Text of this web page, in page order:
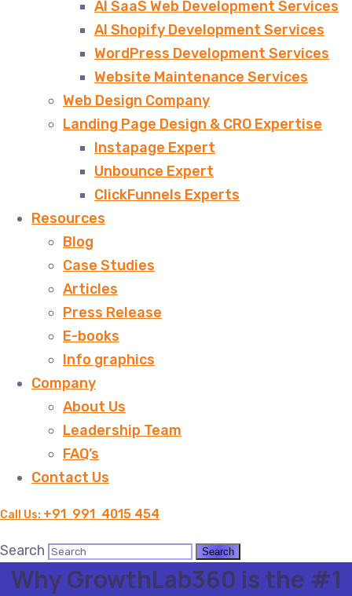
AI SaaS Web Development Services
AI Shopify Development Services
WordPress Development Services
Website Maintenance Services
Web Design Company
Landing Page Design & CRO Expertise
Instapage Expert
Unbounce Expert
ClickFunnels Experts
Resources
Blog
Case Studies
Articles
Press Release
E-books
Info graphics
Company
About Us
Leadership Team
FAQ’s
Contact Us
Call Us: +91 991 4015 454
Search
Why GrowthLab360 is the #1